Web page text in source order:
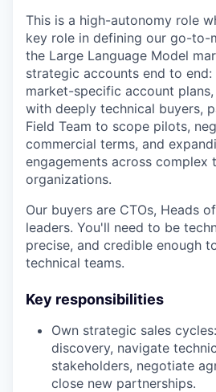
This is a high-autonomy role
key role in defining our go-to-
the Large Language Model
strategic accounts end to end:
market-specific account
with deeply technical buyers,
Field Team to scope pilots,
commercial terms, and
engagements across complex
organizations.
Our buyers are CTOs, Heads
leaders. You'll need to be
precise, and credible enough
technical teams.
Key responsibilities
Own strategic sales
discovery, navigate
stakeholders, negotiate
close new partnerships.